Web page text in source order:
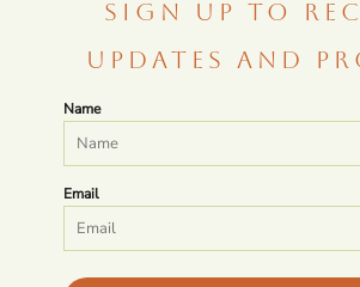
SIGN UP TO
UPDATES AND
Name
Email